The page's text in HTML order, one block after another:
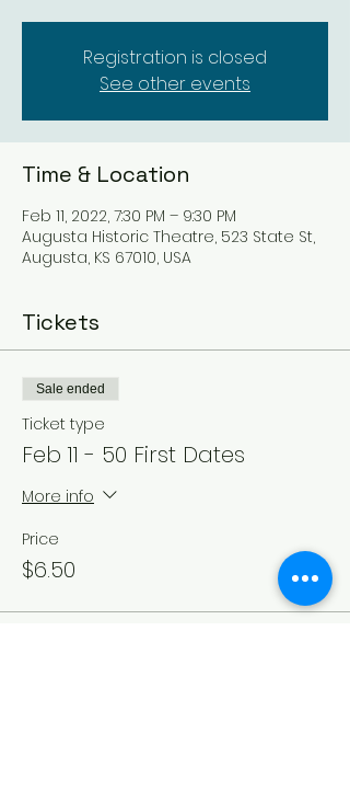
Registration is closed
See other events
Time & Location
Feb 11, 2022, 7:30 PM – 9:30 PM
Augusta Historic Theatre, 523 State St,
Augusta, KS 67010, USA
Tickets
Sale ended
Ticket type
Feb 11 - 50 First Dates
More info
Price
$6.50